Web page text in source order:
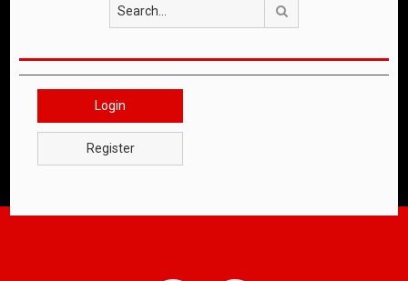
Login
Register